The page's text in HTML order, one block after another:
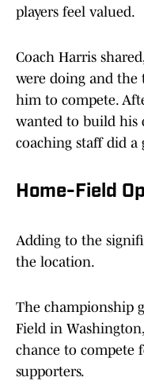
players feel valued.
Coach Harris
were doing and
him to compete.
wanted to build his
coaching staff did a
Home-Field
Adding to the
the location.
The championship
Field in
chance to
supporters.